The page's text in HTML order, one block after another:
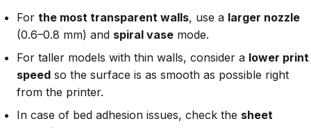
For the most transparent walls, use a larger nozzle
(0.6–0.8 mm) and spiral vase mode.
For taller models with thin walls, consider a lower print
speed so the surface is as smooth as possible right
from the printer.
In case of bed adhesion issues, check the sheet